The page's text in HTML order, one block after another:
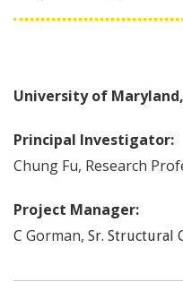
University of
Principal Investigator:
Chung Fu, Research
Project Manager:
C Gorman, Sr. Structural